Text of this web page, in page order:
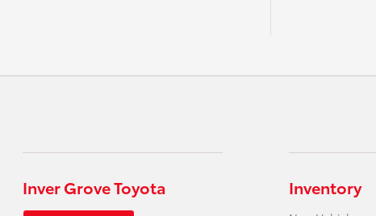
Inver Grove Toyota Inventory